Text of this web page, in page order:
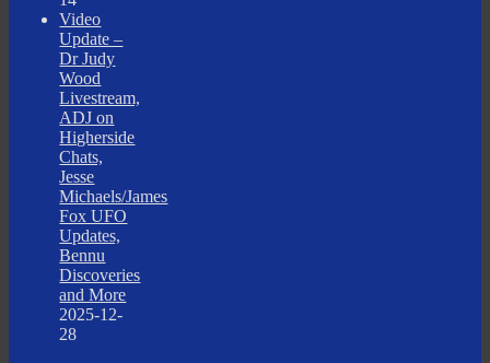
Video
Update –
Dr Judy
Wood
Livestream,
ADJ on
Higherside
Chats,
Jesse
Michaels/James
Fox UFO
Updates,
Bennu
Discoveries
and More
2025-12-
28